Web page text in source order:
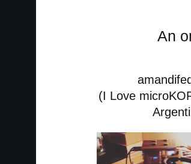
An
(I Love